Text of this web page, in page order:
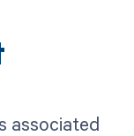
associated